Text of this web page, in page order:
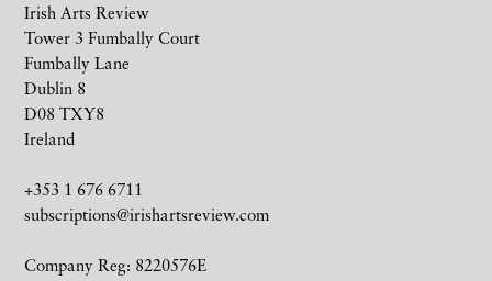
Irish Arts Review
Tower 3 Fumbally Court
Fumbally Lane
Dublin 8
D08 TXY8
Ireland
+353 1 676 6711
subscriptions@irishartsreview.com
Company Reg: 8220576E